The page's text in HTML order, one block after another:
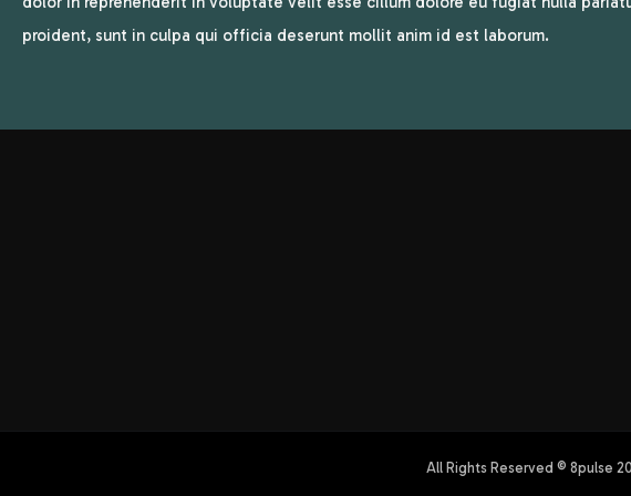
proident, sunt in culpa qui officia deserunt mollit anim id est laborum.
All Rights Reserved © 8pulse